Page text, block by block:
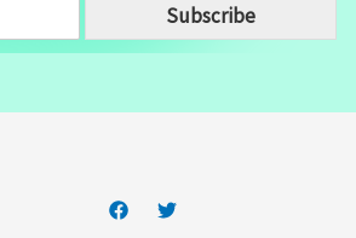
Subscribe